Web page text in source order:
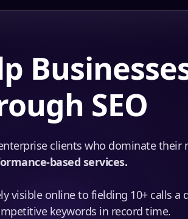
SEO
clients who dominate their
based services.
visible online to fielding 10+ calls a
keywords in record time.